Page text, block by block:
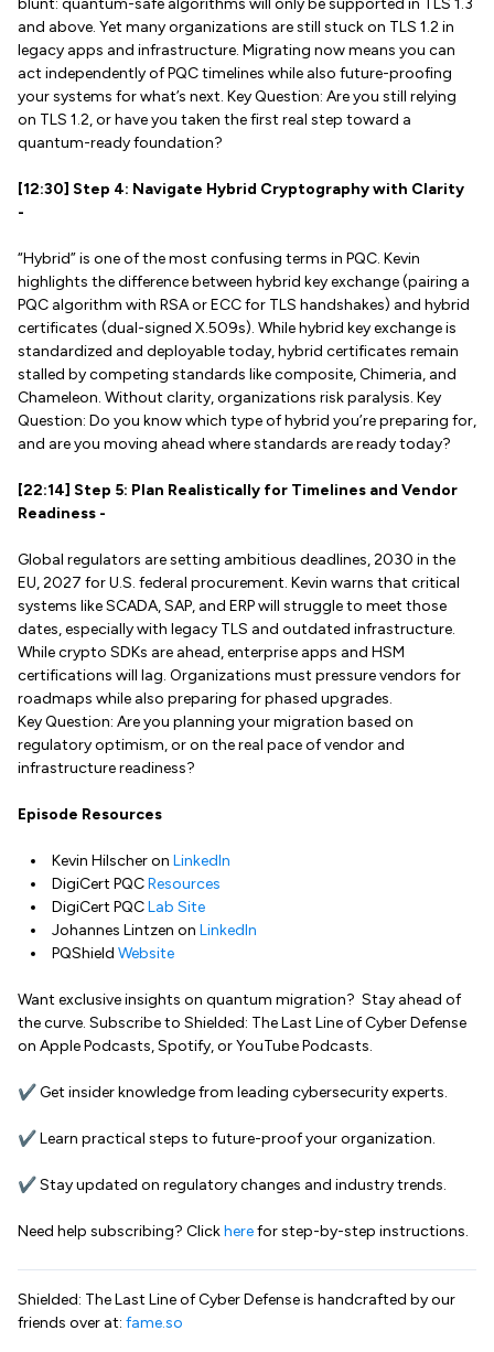
blunt: quantum-safe algorithms will only be supported in TLS 1.3
and above. Yet many organizations are still stuck on TLS 1.2 in
legacy apps and infrastructure. Migrating now means you can
act independently of PQC timelines while also future-proofing
your systems for what’s next. Key Question: Are you still relying
on TLS 1.2, or have you taken the first real step toward a
quantum-ready foundation?
[12:30] Step 4: Navigate Hybrid Cryptography with Clarity
-
“Hybrid” is one of the most confusing terms in PQC. Kevin
highlights the difference between hybrid key exchange (pairing a
PQC algorithm with RSA or ECC for TLS handshakes) and hybrid
certificates (dual-signed X.509s). While hybrid key exchange is
standardized and deployable today, hybrid certificates remain
stalled by competing standards like composite, Chimeria, and
Chameleon. Without clarity, organizations risk paralysis. Key
Question: Do you know which type of hybrid you’re preparing for,
and are you moving ahead where standards are ready today?
[22:14] Step 5: Plan Realistically for Timelines and Vendor
Readiness -
Global regulators are setting ambitious deadlines, 2030 in the
EU, 2027 for U.S. federal procurement. Kevin warns that critical
systems like SCADA, SAP, and ERP will struggle to meet those
dates, especially with legacy TLS and outdated infrastructure.
While crypto SDKs are ahead, enterprise apps and HSM
certifications will lag. Organizations must pressure vendors for
roadmaps while also preparing for phased upgrades.
Key Question: Are you planning your migration based on
regulatory optimism, or on the real pace of vendor and
infrastructure readiness?
Episode Resources
Kevin Hilscher on LinkedIn
DigiCert PQCResources
DigiCert PQCLab Site
Johannes Lintzen on LinkedIn
PQShield Website
Want exclusive insights on quantum migration? Stay ahead of
the curve. Subscribe to Shielded: The Last Line of Cyber Defense
on Apple Podcasts, Spotify, or YouTube Podcasts.
✔ Get insider knowledge from leading cybersecurity experts.
✔ Learn practical steps to future-proof your organization.
✔ Stay updated on regulatory changes and industry trends.
Need help subscribing? Clickherefor step-by-step instructions.
Shielded: The Last Line of Cyber Defense is handcrafted by our
friends over at: fame.so